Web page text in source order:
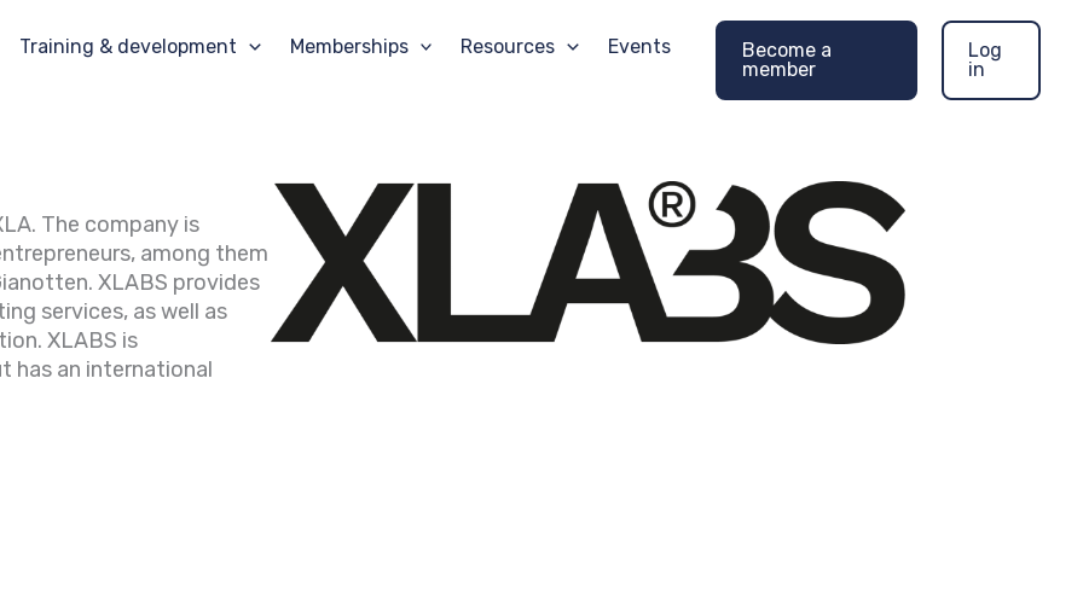
Training & development Memberships Resources
Events
Become a
member
Log
in
The company is
among them
XLABS provides
services, as well as
XLABS is
has an international